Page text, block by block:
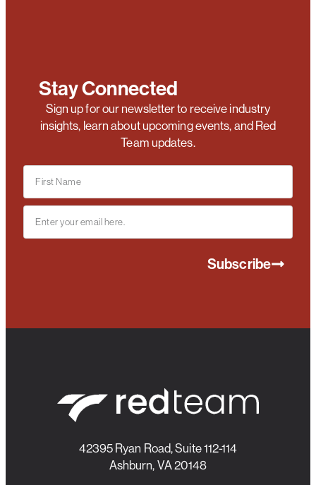
Stay Connected
Sign up for our newsletter to receive industry
insights, learn about upcoming events, and Red
Team updates.
Subscribe
42395 Ryan Road, Suite 112-114
Ashburn, VA 20148